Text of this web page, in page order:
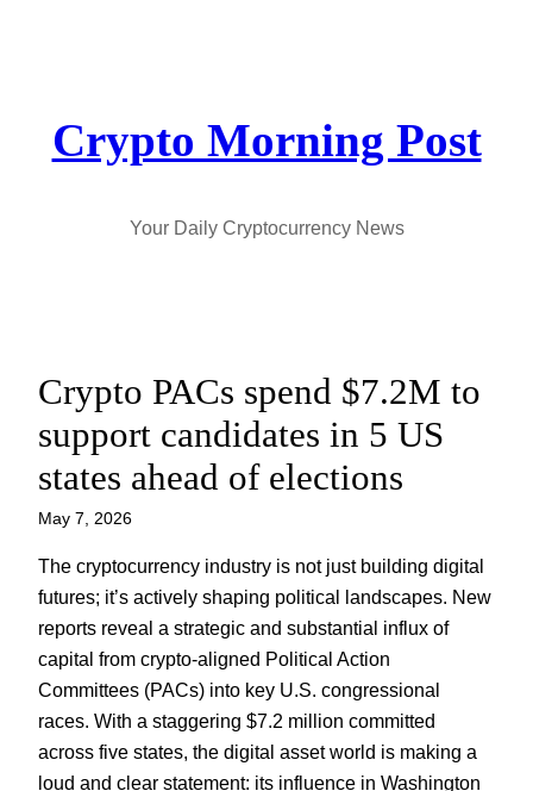
Crypto Morning Post
Your Daily Cryptocurrency News
Crypto PACs spend $7.2M to
support candidates in 5 US
states ahead of elections
May 7, 2026
The cryptocurrency industry is not just building digital
futures; it’s actively shaping political landscapes. New
reports reveal a strategic and substantial influx of
capital from crypto-aligned Political Action
Committees (PACs) into key U.S. congressional
races. With a staggering $7.2 million committed
across five states, the digital asset world is making a
loud and clear statement: its influence in Washington